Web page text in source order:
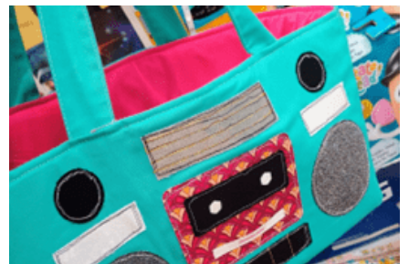
View
Larger
Image